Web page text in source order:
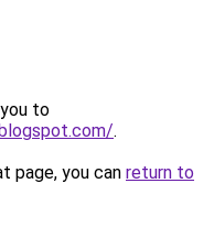
to
.
page, you can return to